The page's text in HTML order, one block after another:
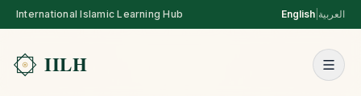
International Islamic Learning Hub English العربية